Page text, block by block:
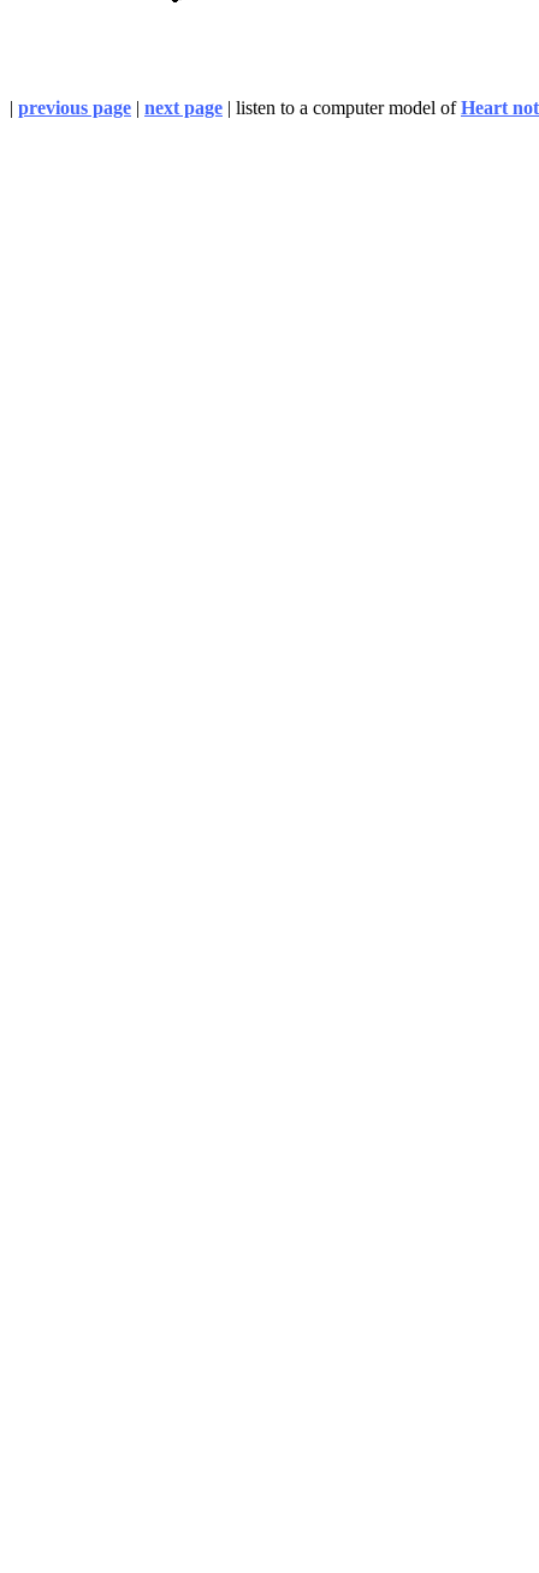
| previous page | next page | listen to a computer model ofHeart